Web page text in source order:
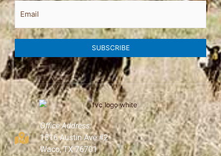
Email
SUBSCRIBE
Office Address:
1516 Austin Ave #2
Waco, TX 76701